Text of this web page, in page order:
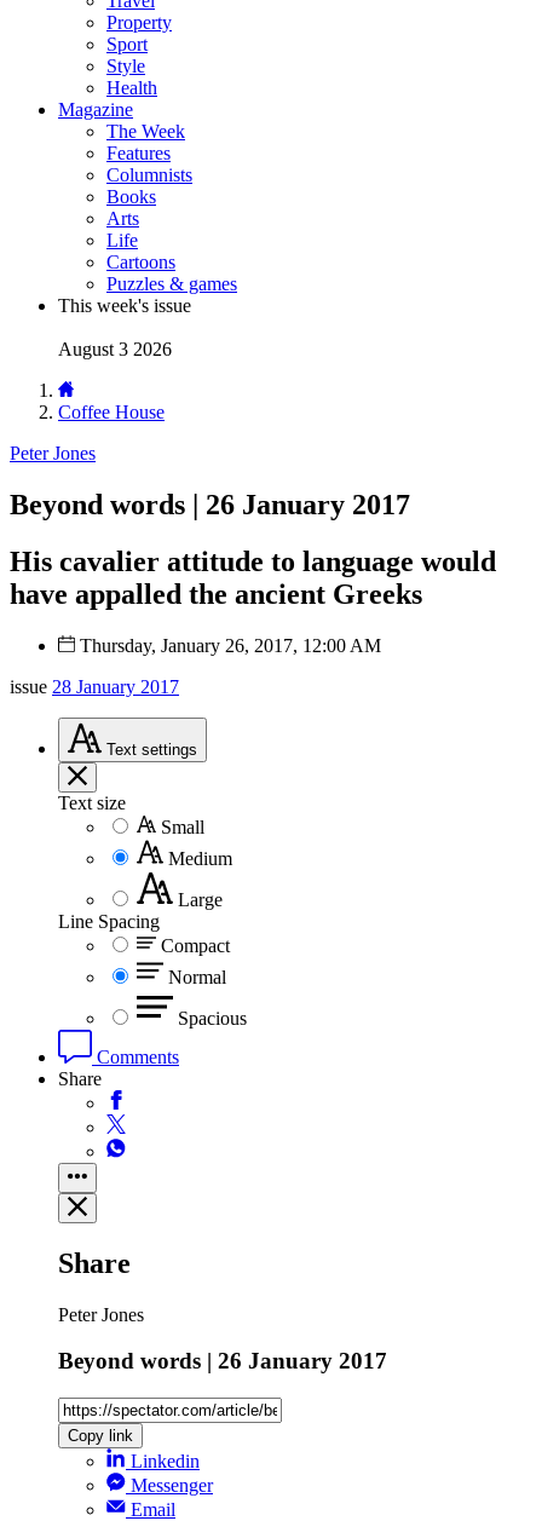
Property
Sport
Style
Health
Magazine
The Week
Features
Columnists
Books
Arts
Life
Cartoons
Puzzles & games
This week's issue
August 3 2026
Coffee House
Peter Jones
Beyond words | 26 January 2017
His cavalier attitude to language would
have appalled the ancient Greeks
Thursday, January 26, 2017, 12:00 AM
issue 28 January 2017
Text settings
Text size
Small
Medium
Large
Line Spacing
Compact
Normal
Spacious
Comments
Share
Share
Peter Jones
Beyond words | 26 January 2017
Copy link
Linkedin
Messenger
Email